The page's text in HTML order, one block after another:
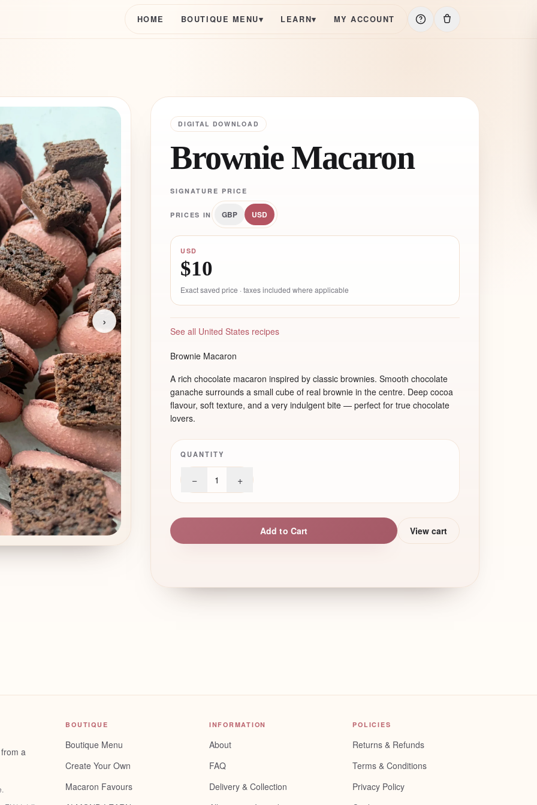
HOME BOUTIQUE MENU▾ LEARN▾ MY ACCOUNT
›
DIGITAL DOWNLOAD
Brownie Macaron
SIGNATURE PRICE
PRICES IN GBP USD
USD
$10
Exact saved price · taxes included where applicable
See all United States recipes
Brownie Macaron
A rich chocolate macaron inspired by classic brownies. Smooth chocolate
ganache surrounds a small cube of real brownie in the centre. Deep cocoa
flavour, soft texture, and a very indulgent bite — perfect for true chocolate
lovers.
QUANTITY
− 1 +
Add to Cart View cart
a
.
BOUTIQUE
Boutique Menu
Create Your Own
Macaron Favours
INFORMATION
About
FAQ
Delivery & Collection
POLICIES
Returns & Refunds
Terms & Conditions
Privacy Policy